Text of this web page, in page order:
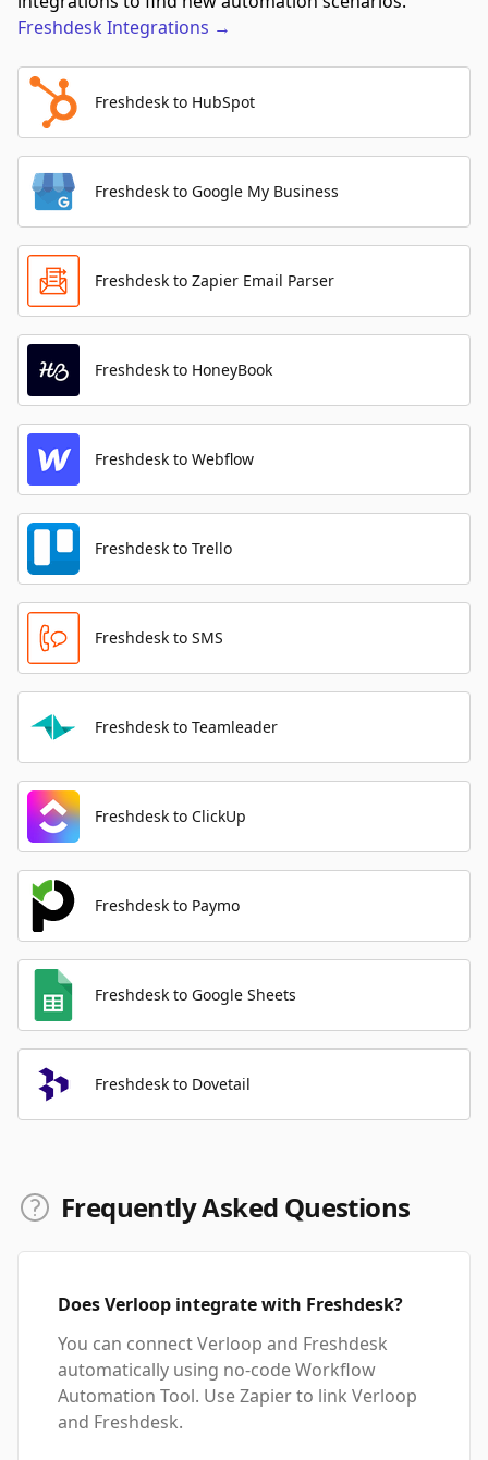
Freshdesk Integrations →
Freshdesk to HubSpot
Freshdesk to Google My Business
Freshdesk to Zapier Email Parser
Freshdesk to HoneyBook
Freshdesk to Webflow
Freshdesk to Trello
Freshdesk to SMS
Freshdesk to Teamleader
Freshdesk to ClickUp
Freshdesk to Paymo
Freshdesk to Google Sheets
Freshdesk to Dovetail
Frequently Asked Questions
Does Verloop integrate with Freshdesk?
You can connect Verloop and Freshdesk
automatically using no-code Workflow
Automation Tool. Use Zapier to link Verloop
and Freshdesk.